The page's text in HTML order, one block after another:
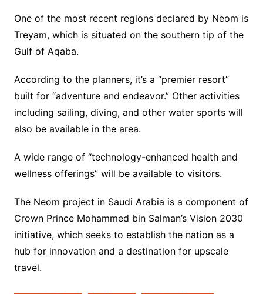
One of the most recent regions declared by Neom is
Treyam, which is situated on the southern tip of the
Gulf of Aqaba.
According to the planners, it’s a “premier resort”
built for “adventure and endeavor.” Other activities
including sailing, diving, and other water sports will
also be available in the area.
A wide range of “technology-enhanced health and
wellness offerings” will be available to visitors.
The Neom project in Saudi Arabia is a component of
Crown Prince Mohammed bin Salman’s Vision 2030
initiative, which seeks to establish the nation as a
hub for innovation and a destination for upscale
travel.